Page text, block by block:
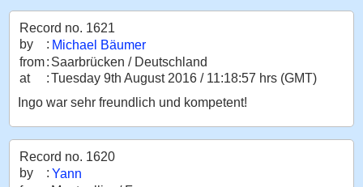
Record no. 1621
by
: Michael Bäumer
from: Saarbrücken / Deutschland
at
:Tuesday 9th August 2016 / 11:18:57 hrs (GMT)
Ingo war sehr freundlich und kompetent!
Record no. 1620
by
: Yann